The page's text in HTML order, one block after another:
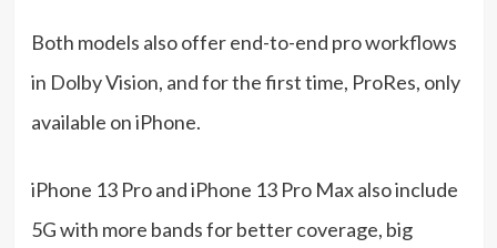
Both models also offer end-to-end pro workflows
in Dolby Vision, and for the first time, ProRes, only
available on iPhone.
iPhone 13 Pro and iPhone 13 Pro Max also include
5G with more bands for better coverage, big